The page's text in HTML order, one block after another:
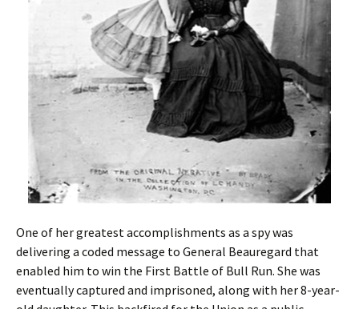
One of her greatest accomplishments as a spy was
delivering a coded message to General Beauregard that
enabled him to win the First Battle of Bull Run. She was
eventually captured and imprisoned, along with her 8-year-